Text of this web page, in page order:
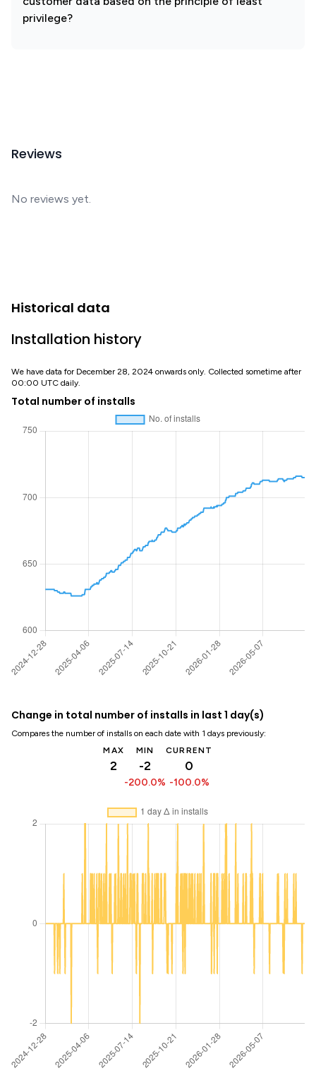
privilege?
Reviews
No reviews yet.
Historical data
Installation history
We have data for December 28, 2024 onwards only. Collected sometime after
00:00 UTC daily.
Total number of installs
Change in total number of installs in last 1 day(s)
Compares the number of installs on each date with 1 days previously:
MAX
2
MIN
-2
-200.0%
CURRENT
0
-100.0%